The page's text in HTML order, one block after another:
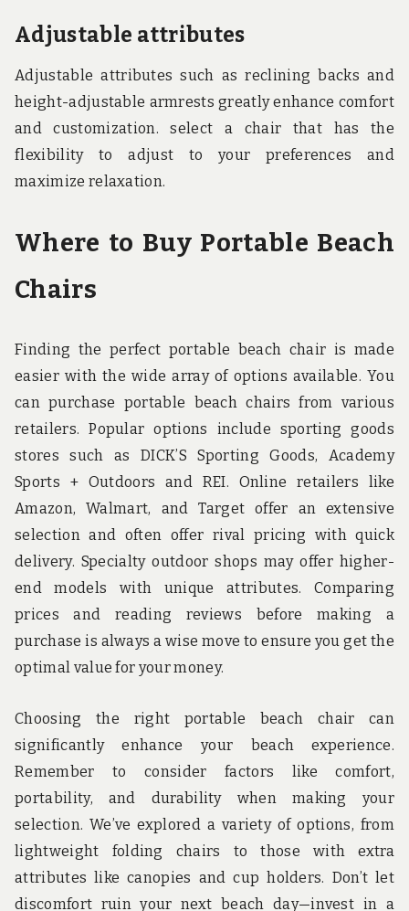
Adjustable attributes
Adjustable attributes such as reclining backs and
height-adjustable armrests greatly enhance comfort
and customization. select a chair that has the
flexibility to adjust to your preferences and
maximize relaxation.
Where to Buy Portable Beach
Chairs
Finding the perfect portable beach chair is made
easier with the wide array of options available. You
can purchase portable beach chairs from various
retailers. Popular options include sporting goods
stores such as DICK’S Sporting Goods, Academy
Sports + Outdoors and REI. Online retailers like
Amazon, Walmart, and Target offer an extensive
selection and often offer rival pricing with quick
delivery. Specialty outdoor shops may offer higher-
end models with unique attributes. Comparing
prices and reading reviews before making a
purchase is always a wise move to ensure you get the
optimal value for your money.
Choosing the right portable beach chair can
significantly enhance your beach experience.
Remember to consider factors like comfort,
portability, and durability when making your
selection. We’ve explored a variety of options, from
lightweight folding chairs to those with extra
attributes like canopies and cup holders. Don’t let
discomfort ruin your next beach day—invest in a